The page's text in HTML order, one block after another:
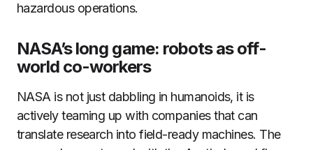
hazardous operations.
NASA’s long game: robots as off-
world co-workers
NASA is not just dabbling in humanoids, it is
actively teaming up with companies that can
translate research into field-ready machines. The